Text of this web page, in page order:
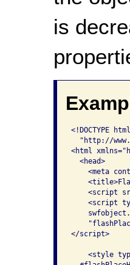
is
<!DOCTYPE
"http://
<html
  <head>
<meta
<script
<script
</script>
<style